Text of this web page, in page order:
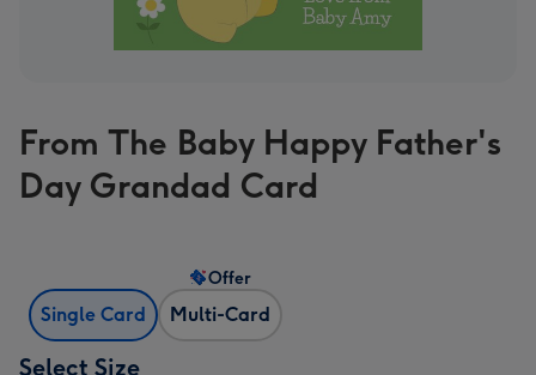
From The Baby Happy Father's
Day Grandad Card
Single Card Multi-Card
Offer
Select Size